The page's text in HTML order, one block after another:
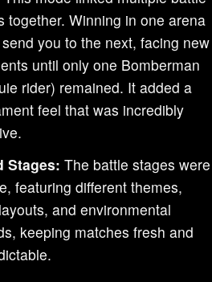
together. Winning in one arena
you to the next, facing new
until only one Bomberman
rider) remained. It added a
feel that was incredibly
Stages: The battle stages were
featuring different themes,
and environmental
keeping matches fresh and